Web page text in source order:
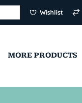
Wishlist
MORE PRODUCTS